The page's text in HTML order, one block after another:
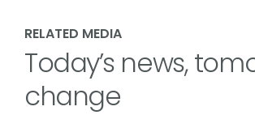
RELATED MEDIA
Today’s news,
change